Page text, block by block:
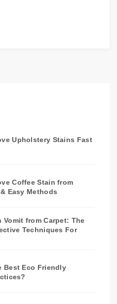
Upholstery Stains Fast
Coffee Stain from
Easy Methods
Vomit from Carpet: The
Techniques For
Best Eco Friendly